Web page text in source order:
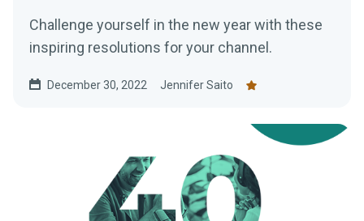
Challenge yourself in the new year with these
inspiring resolutions for your channel.
December 30, 2022 Jennifer Saito